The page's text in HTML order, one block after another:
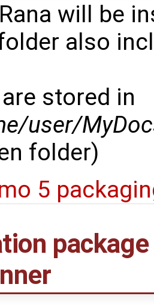
will be
also
stored in
user/
folder)
5